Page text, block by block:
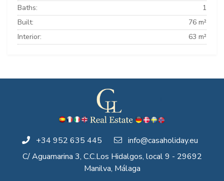
Baths:
1
Built:
76 m²
Interior:
63 m²
+34 952 635 445
info@casaholiday.eu
C/ Aguamarina 3, C.C.Los Hidalgos, local 9 - 29692
Manilva, Málaga